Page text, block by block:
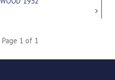
Page 1 of 1